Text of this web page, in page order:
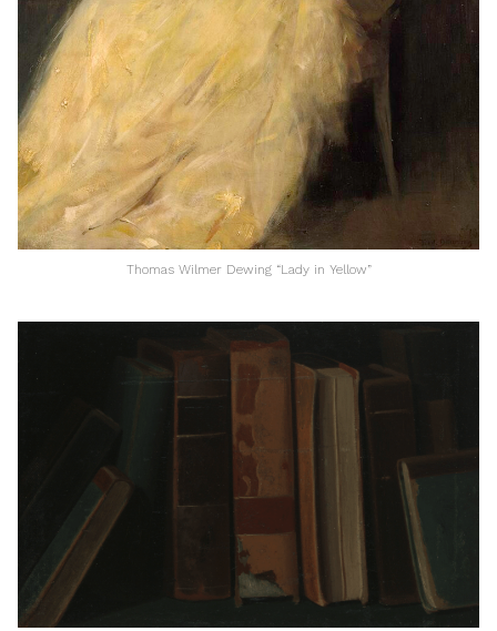
Thomas Wilmer Dewing “Lady in Yellow”